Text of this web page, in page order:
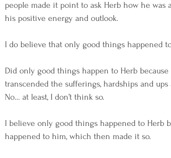
people made it point to ask Herb how he was
his positive energy and outlook.
I do believe that only good things happened
Did only good things happen to Herb
transcended the sufferings, hardships and
No… at least, I don’t think so.
I believe only good things happened to Herb
happened to him, which then made it so.